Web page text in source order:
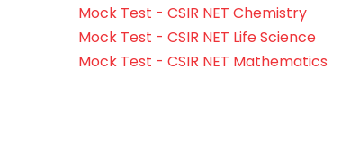
Mock Test - CSIR NET Chemistry
Mock Test - CSIR NET Life Science
Mock Test - CSIR NET Mathematics